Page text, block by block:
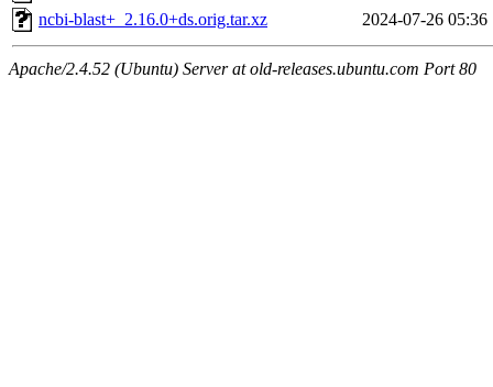
ncbi-blast+_2.16.0+ds.orig.tar.xz
2024-07-26 05:36
Apache/2.4.52 (Ubuntu) Server at old-releases.ubuntu.com Port 80